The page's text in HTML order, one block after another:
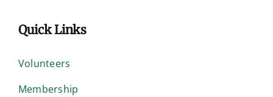
Quick Links
Volunteers
Membership